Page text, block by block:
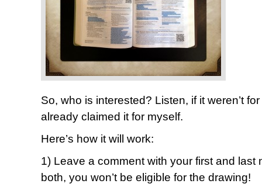
So, who is interested? Listen, if it weren’t
already claimed it for myself.
Here’s how it will work:
1) Leave a comment with your first and last
both, you won’t be eligible for the drawing!